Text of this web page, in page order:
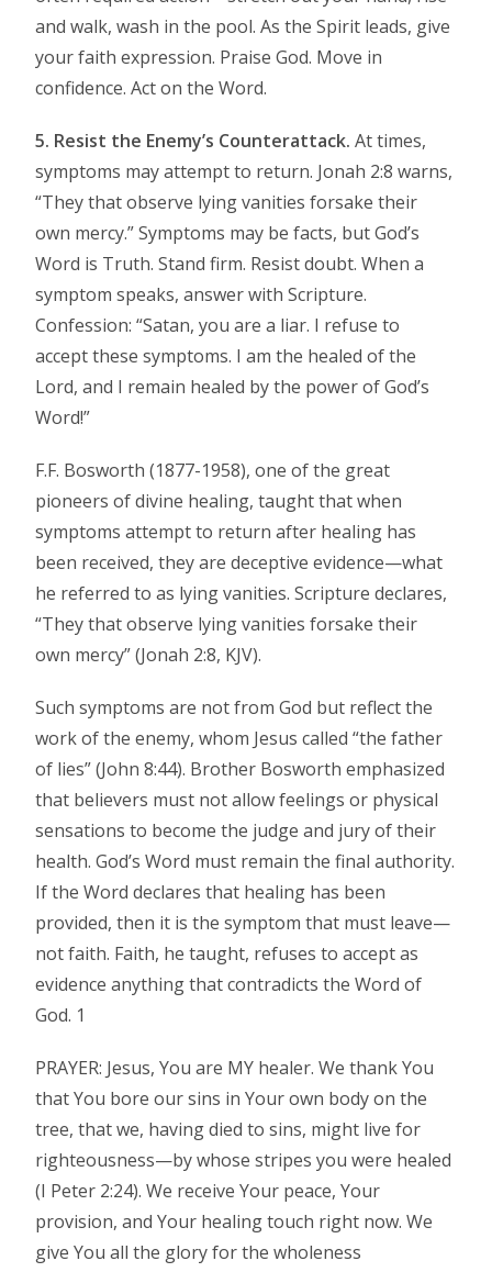
and walk, wash in the pool. As the Spirit leads, give
your faith expression. Praise God. Move in
confidence. Act on the Word.
5. Resist the Enemy’s Counterattack. At times,
symptoms may attempt to return. Jonah 2:8 warns,
“They that observe lying vanities forsake their
own mercy.” Symptoms may be facts, but God’s
Word is Truth. Stand firm. Resist doubt. When a
symptom speaks, answer with Scripture.
Confession: “Satan, you are a liar. I refuse to
accept these symptoms. I am the healed of the
Lord, and I remain healed by the power of God’s
Word!”
F.F. Bosworth (1877-1958), one of the great
pioneers of divine healing, taught that when
symptoms attempt to return after healing has
been received, they are deceptive evidence—what
he referred to as lying vanities. Scripture declares,
“They that observe lying vanities forsake their
own mercy” (Jonah 2:8, KJV).
Such symptoms are not from God but reflect the
work of the enemy, whom Jesus called “the father
of lies” (John 8:44). Brother Bosworth emphasized
that believers must not allow feelings or physical
sensations to become the judge and jury of their
health. God’s Word must remain the final authority.
If the Word declares that healing has been
provided, then it is the symptom that must leave—
not faith. Faith, he taught, refuses to accept as
evidence anything that contradicts the Word of
God. 1
PRAYER: Jesus, You are MY healer. We thank You
that You bore our sins in Your own body on the
tree, that we, having died to sins, might live for
righteousness—by whose stripes you were healed
(I Peter 2:24). We receive Your peace, Your
provision, and Your healing touch right now. We
give You all the glory for the wholeness